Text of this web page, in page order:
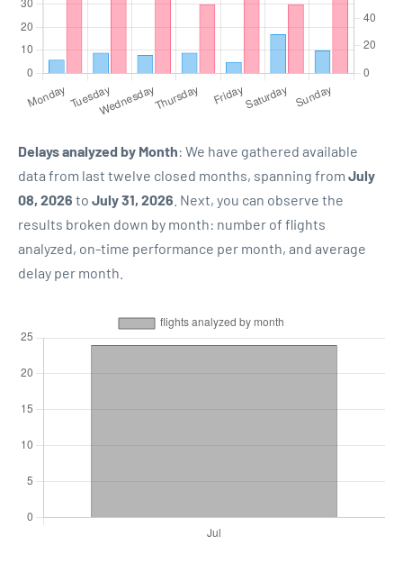
Delays analyzed by Month: We have gathered available
data from last twelve closed months, spanning from July
08, 2026 to July 31, 2026 . Next, you can observe the
results broken down by month: number of flights
analyzed, on-time performance per month, and average
delay per month.